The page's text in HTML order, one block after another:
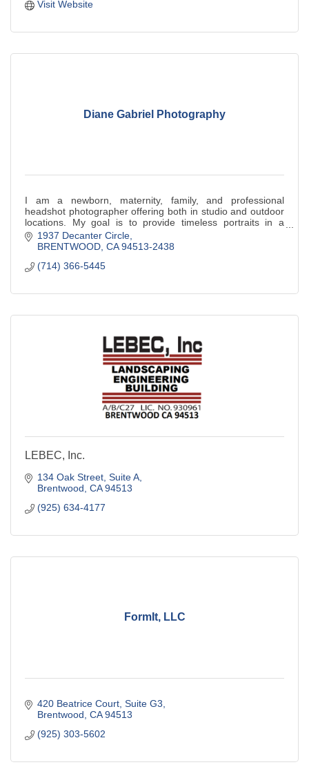
Visit Website
Diane Gabriel Photography
I am a newborn, maternity, family, and professional
headshot photographer offering both in studio and outdoor
locations. My goal is to provide timeless portraits in a
relaxed, natural setting.
1937 Decanter Circle
BRENTWOOD CA 94513-2438
(714) 366-5445
LEBEC, Inc.
134 Oak Street Suite A
Brentwood CA 94513
(925) 634-4177
FormIt, LLC
420 Beatrice Court Suite G3
Brentwood CA 94513
(925) 303-5602